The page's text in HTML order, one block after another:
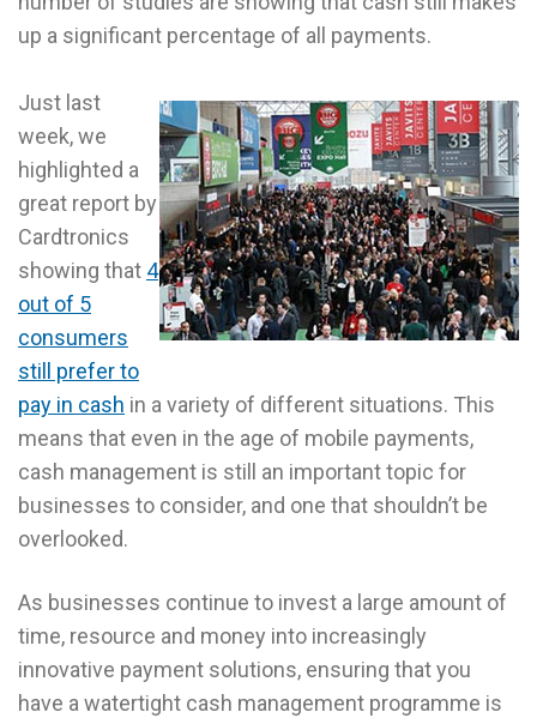
up a significant percentage of all payments.
Just last
week, we
highlighted a
great report by
Cardtronics
showing that 4
out of 5
consumers
still prefer to
pay in cash in a variety of different situations. This
means that even in the age of mobile payments,
cash management is still an important topic for
businesses to consider, and one that shouldn’t be
overlooked.
As businesses continue to invest a large amount of
time, resource and money into increasingly
innovative payment solutions, ensuring that you
have a watertight cash management programme is